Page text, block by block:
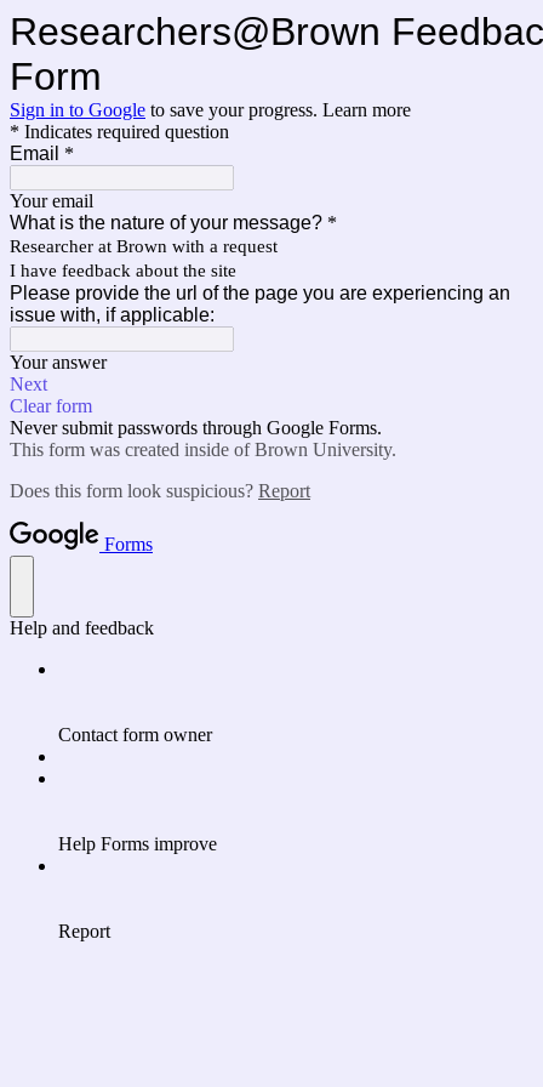
Researchers@Brown
Form
Sign in to Google to save your progress. Learn more
* Indicates required question
Email *
Your email
What is the nature of your message? *
Researcher at Brown with a request
I have feedback about the site
Please provide the url of the page you are experiencing an
issue with, if applicable:
Your answer
Next
Clear form
Never submit passwords through Google Forms.
This form was created inside of Brown University.
Does this form look suspicious? Report
Forms
Help and feedback
Contact form owner
Help Forms improve
Report